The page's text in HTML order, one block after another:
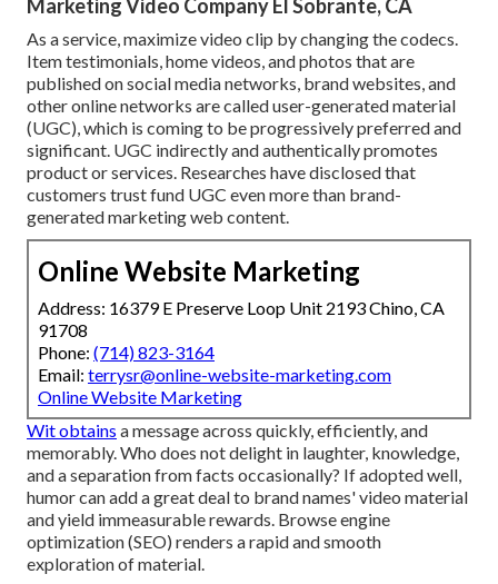
Marketing Video Company El Sobrante, CA
As a service, maximize video clip by changing the codecs.
Item testimonials, home videos, and photos that are
published on social media networks, brand websites, and
other online networks are called user-generated material
(UGC), which is coming to be progressively preferred and
significant. UGC indirectly and authentically promotes
product or services. Researches have disclosed that
customers trust fund UGC even more than brand-
generated marketing web content.
Online Website Marketing
Address: 16379 E Preserve Loop Unit 2193 Chino, CA
91708
Phone: (714) 823-3164
Email: terrysr@online-website-marketing.com
Online Website Marketing
Wit obtains a message across quickly, efficiently, and
memorably. Who does not delight in laughter, knowledge,
and a separation from facts occasionally? If adopted well,
humor can add a great deal to brand names' video material
and yield immeasurable rewards. Browse engine
optimization (SEO) renders a rapid and smooth
exploration of material.